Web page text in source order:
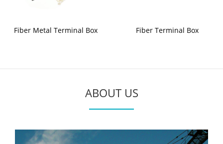
Fiber Metal Terminal Box Fiber Terminal Box
ABOUT US